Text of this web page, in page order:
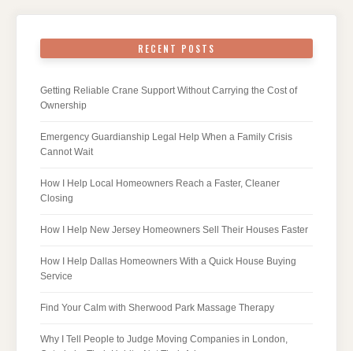
RECENT POSTS
Getting Reliable Crane Support Without Carrying the Cost of
Ownership
Emergency Guardianship Legal Help When a Family Crisis
Cannot Wait
How I Help Local Homeowners Reach a Faster, Cleaner
Closing
How I Help New Jersey Homeowners Sell Their Houses Faster
How I Help Dallas Homeowners With a Quick House Buying
Service
Find Your Calm with Sherwood Park Massage Therapy
Why I Tell People to Judge Moving Companies in London,